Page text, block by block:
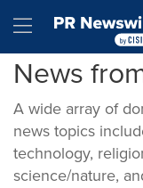
Hamburger
News
A wide array of
news topics
technology,
science/nature,